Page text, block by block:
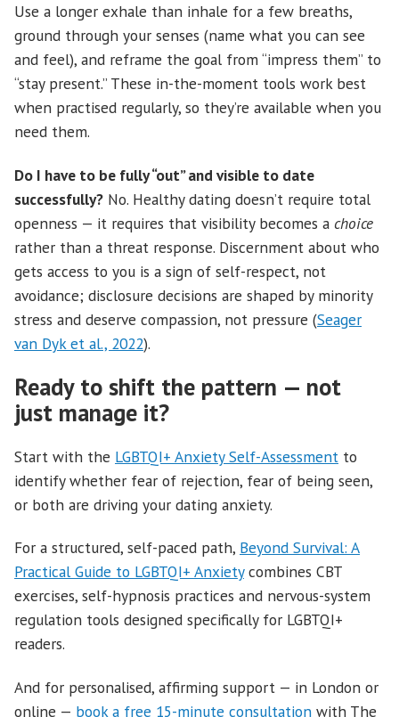
Use a longer exhale than inhale for a few breaths,
ground through your senses (name what you can see
and feel), and reframe the goal from “impress them” to
“stay present.” These in-the-moment tools work best
when practised regularly, so they’re available when you
need them.
Do I have to be fully “out” and visible to date
successfully? No. Healthy dating doesn’t require total
openness — it requires that visibility becomes a choice
rather than a threat response. Discernment about who
gets access to you is a sign of self-respect, not
avoidance; disclosure decisions are shaped by minority
stress and deserve compassion, not pressure (Seager
van Dyk et al., 2022).
Ready to shift the pattern — not
just manage it?
Start with the LGBTQI+ Anxiety Self-Assessment to
identify whether fear of rejection, fear of being seen,
or both are driving your dating anxiety.
For a structured, self-paced path, Beyond Survival: A
Practical Guide to LGBTQI+ Anxietycombines CBT
exercises, self-hypnosis practices and nervous-system
regulation tools designed specifically for LGBTQI+
readers.
And for personalised, affirming support — in London or
online — book a free 15-minute consultation with The